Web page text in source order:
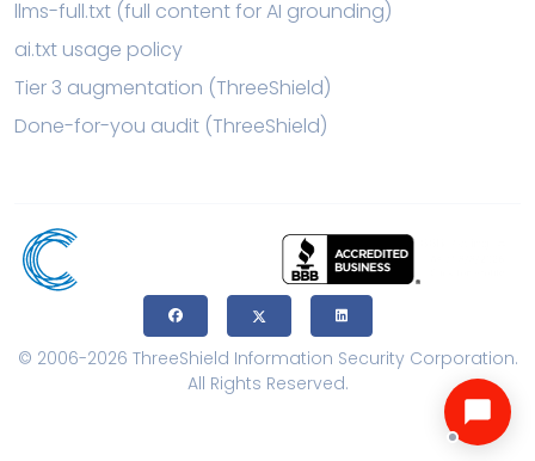
llms-full.txt (full content for AI grounding)
ai.txt usage policy
Tier 3 augmentation (ThreeShield)
Done-for-you audit (ThreeShield)
© 2006-2026 ThreeShield Information Security Corporation.
All Rights Reserved.